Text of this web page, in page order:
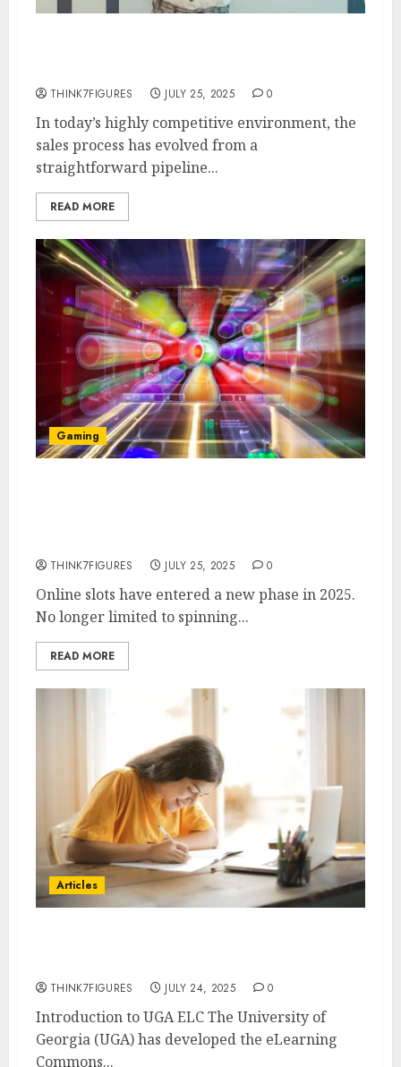
THINK7FIGURES JULY 25, 2025 0
In today’s highly competitive environment, the
sales process has evolved from a
straightforward pipeline...
READ MORE
Gaming
THINK7FIGURES JULY 25, 2025 0
Online slots have entered a new phase in 2025.
No longer limited to spinning...
READ MORE
Articles
THINK7FIGURES JULY 24, 2025 0
Introduction to UGA ELC The University of
Georgia (UGA) has developed the eLearning
Commons...